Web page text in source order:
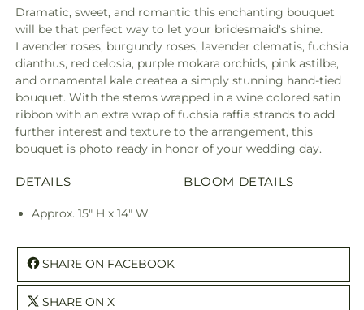
Dramatic, sweet, and romantic this enchanting bouquet
will be that perfect way to let your bridesmaid's shine.
Lavender roses, burgundy roses, lavender clematis, fuchsia
dianthus, red celosia, purple mokara orchids, pink astilbe,
and ornamental kale createa a simply stunning hand-tied
bouquet. With the stems wrapped in a wine colored satin
ribbon with an extra wrap of fuchsia raffia strands to add
further interest and texture to the arrangement, this
bouquet is photo ready in honor of your wedding day.
DETAILS
Approx. 15" H x 14" W.
BLOOM DETAILS
SHARE ON FACEBOOK
SHARE ON X